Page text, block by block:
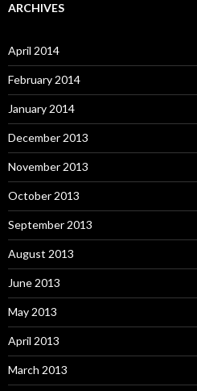
ARCHIVES
April 2014
February 2014
January 2014
December 2013
November 2013
October 2013
September 2013
August 2013
June 2013
May 2013
April 2013
March 2013